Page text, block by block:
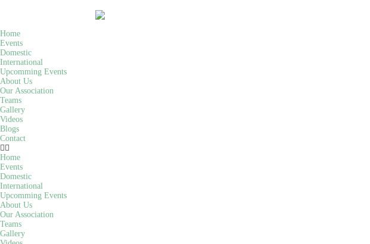
Home
Events
Domestic
International
Upcomming Events
About Us
Our Association
Teams
Gallery
Videos
Blogs
Contact
Home
Events
Domestic
International
Upcomming Events
About Us
Our Association
Teams
Gallery